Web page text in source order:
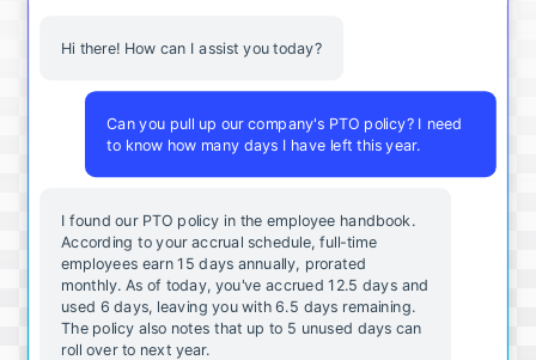
Hi there! How can I assist you today?
Can you pull up our company's PTO policy? I need
to know how many days I have left this year.
I found our PTO policy in the employee handbook.
According to your accrual schedule, full-time
employees earn 15 days annually, prorated
monthly. As of today, you've accrued 12.5 days and
used 6 days, leaving you with 6.5 days remaining.
The policy also notes that up to 5 unused days can
roll over to next year.